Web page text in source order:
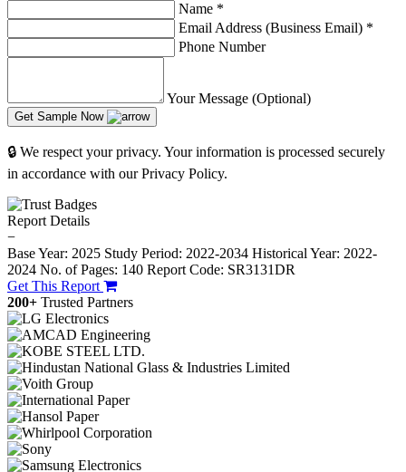
Name *
Email Address (Business Email) *
Phone Number
Your Message (Optional)
Get Sample Now
🔒 We respect your privacy. Your information is processed securely
in accordance with our Privacy Policy.
Report Details
−
Base Year: 2025 Study Period: 2022-2034 Historical Year: 2022-
2024 No. of Pages: 140 Report Code: SR3131DR
Get This Report
200+ Trusted Partners